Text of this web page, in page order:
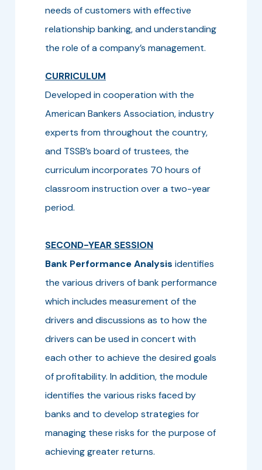
needs of customers with effective
relationship banking, and understanding
the role of a company’s management.
CURRICULUM
Developed in cooperation with the
American Bankers Association, industry
experts from throughout the country,
and TSSB’s board of trustees, the
curriculum incorporates 70 hours of
classroom instruction over a two-year
period.
SECOND-YEAR SESSION
Bank Performance Analysis identifies
the various drivers of bank performance
which includes measurement of the
drivers and discussions as to how the
drivers can be used in concert with
each other to achieve the desired goals
of profitability. In addition, the module
identifies the various risks faced by
banks and to develop strategies for
managing these risks for the purpose of
achieving greater returns.